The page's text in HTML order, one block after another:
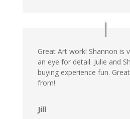
Great Art work! Shannon is
an eye for detail. Julie and
buying experience fun.
from!
Jill